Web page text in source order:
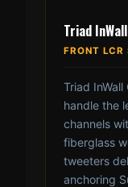
Triad
FRONT LCR
Triad
handle the
channels
fiberglass
tweeters
anchoring